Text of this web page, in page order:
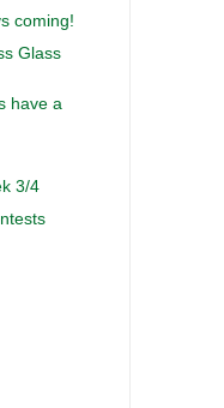
coming!
Glass
have a
3/4